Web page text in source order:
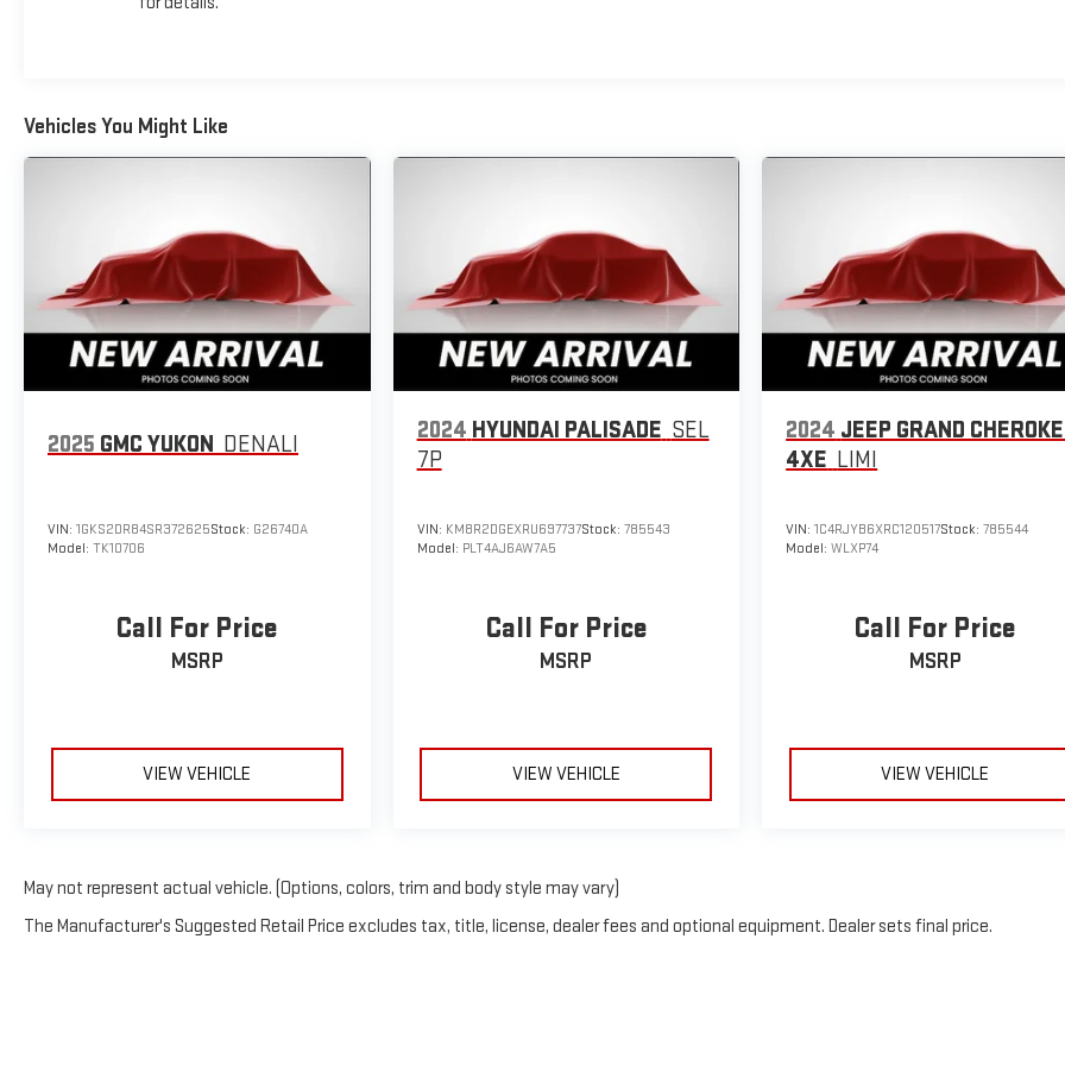
Vehicles You Might Like
2025 GMC YUKON DENALI
VIN: 1GKS2DR84SR372625Stock: G26740A
Model: TK10706
Call For Price
MSRP
VIEW VEHICLE
2024 HYUNDAI PALISADE SEL
7P
VIN: KM8R2DGEXRU697737Stock: 785543
Model: PLT4AJ6AW7A5
Call For Price
MSRP
VIEW VEHICLE
2024 JEEP GRAND
4XE LIMI
VIN:1C4RJYB6XRC120517Stock:785544
Model:WLXP74
Call For Price
MSRP
VIEW VEHICLE
May not represent actual vehicle. (Options, colors, trim and body style may vary)
The Manufacturer's Suggested Retail Price excludes tax, title, license, dealer fees and optional equipment. Dealer sets final price.